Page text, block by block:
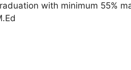
with minimum 55%